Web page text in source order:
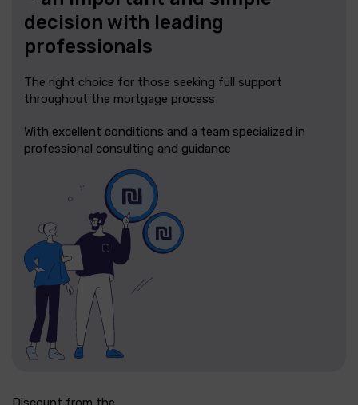
decision with leading
professionals
The right choice for those seeking full support
throughout the mortgage process
With excellent conditions and a team specialized in
professional consulting and guidance